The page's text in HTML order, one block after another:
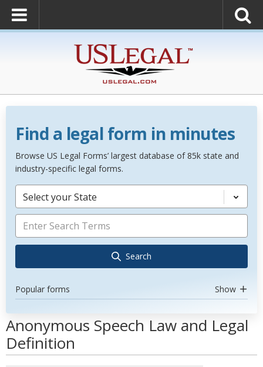
Find a legal form in minutes
Browse US Legal Forms’ largest database of 85k state and
industry-specific legal forms.
Select your State
Search
Popular forms Show
Anonymous Speech Law and Legal
Definition